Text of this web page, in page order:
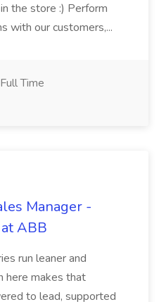
the store :) Perform
with our customers,...
Full Time
Manager -
ABB
run leaner and
here makes that
to lead, supported